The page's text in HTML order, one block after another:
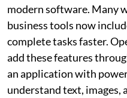
modern software. Many
business tools now
complete tasks faster.
add these features
an application with
understand text, images,